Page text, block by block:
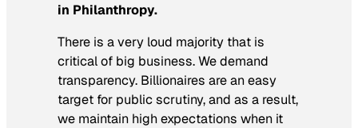
in Philanthropy.
There is a very loud majority that is
critical of big business. We demand
transparency. Billionaires are an easy
target for public scrutiny, and as a result,
we maintain high expectations when it